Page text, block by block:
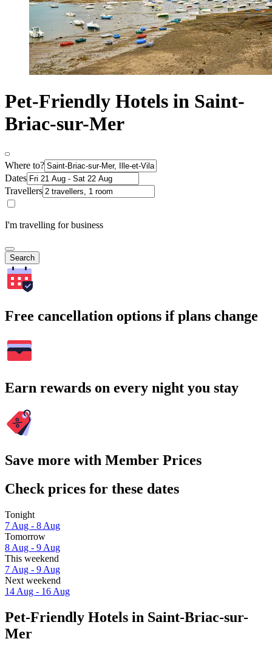
Pet-Friendly Hotels in Saint-
Briac-sur-Mer
Where to?
Dates
Travellers
I'm travelling for business
Search
Free cancellation options if plans change
Earn rewards on every night you stay
Save more with Member Prices
Check prices for these dates
Tonight
7 Aug - 8 Aug
Tomorrow
8 Aug - 9 Aug
This weekend
7 Aug - 9 Aug
Next weekend
14 Aug - 16 Aug
Pet-Friendly Hotels in Saint-Briac-sur-
Mer